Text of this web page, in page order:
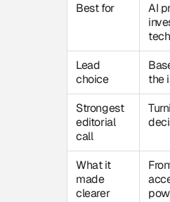
Best for
AI
Lead
choice
the
Strongest
editorial
call
What it
made
clearer